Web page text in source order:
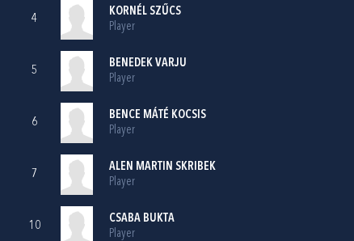
4
KORNÉL SZŰCS
Player
5
BENEDEK VARJU
Player
6
BENCE MÁTÉ KOCSIS
Player
7
ALEN MARTIN SKRIBEK
Player
10
CSABA BUKTA
Player